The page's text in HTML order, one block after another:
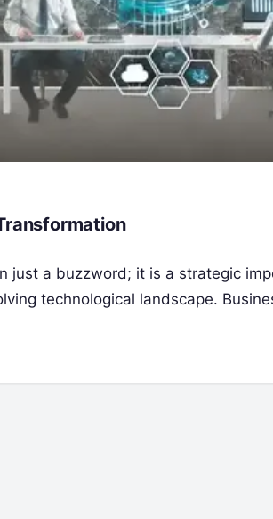
just a buzzword; it is a strategic
technological landscape.